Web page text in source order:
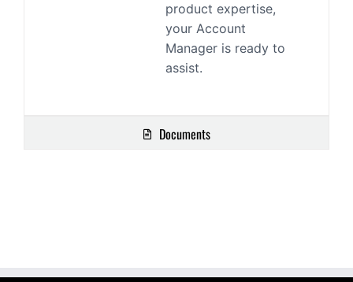
product expertise,
your Account
Manager is ready to
assist.
Documents